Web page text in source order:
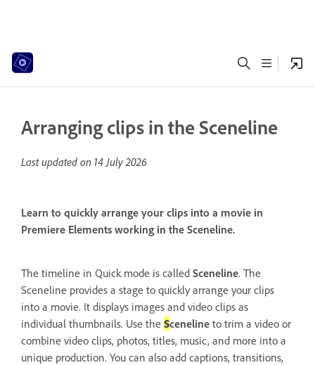
Arranging clips in the Sceneline
Last updated on 14 July 2026
Learn to quickly arrange your clips into a movie in
Premiere Elements working in the Sceneline.
The timeline in Quick mode is called Sceneline. The
Sceneline provides a stage to quickly arrange your clips
into a movie. It displays images and video clips as
individual thumbnails. Use the Sceneline to trim a video or
combine video clips, photos, titles, music, and more into a
unique production. You can also add captions, transitions,